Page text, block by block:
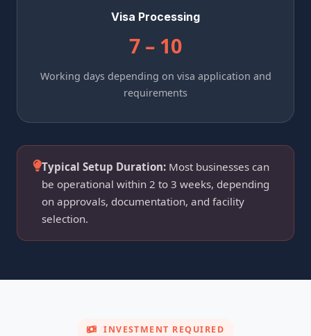
Visa Processing
7 – 10
Working days depending on visa application and
requirements
Typical Setup Duration: Most businesses can
be operational within 2 to 3 weeks, depending
on approvals, documentation, and facility
selection.
INVESTMENT REQUIRED